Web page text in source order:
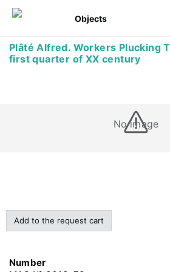
Objects
Plâté Alfred. Workers Plucking
first quarter of XX century
No image
Add to the request cart
Number